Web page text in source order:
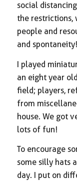
social
the restrictions,
people and
and spontaneity!
I played
an eight year
field; players,
from
house. We got
lots of fun!
To encourage
some silly hats
day. I put on